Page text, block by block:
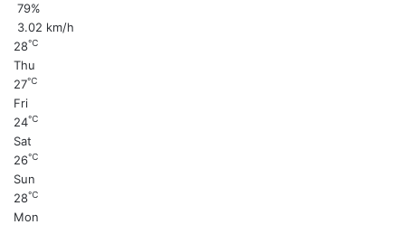
79%
3.02 km/h
28℃
Thu
27℃
Fri
24℃
Sat
26℃
Sun
28℃
Mon